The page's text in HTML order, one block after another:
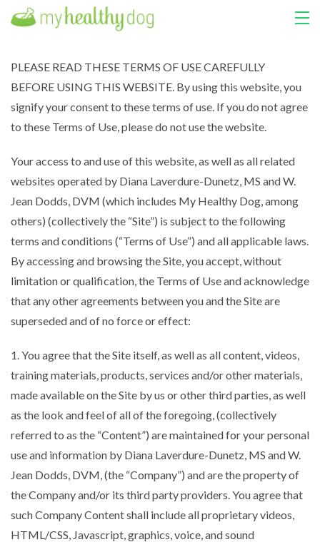
COURSES
ABOUT US
MY LIBRARY
LOGIN
PLEASE READ THESE TERMS OF USE CAREFULLY
BEFORE USING THIS WEBSITE. By using this website, you
signify your consent to these terms of use. If you do not agree
to these Terms of Use, please do not use the website.
Your access to and use of this website, as well as all related
websites operated by Diana Laverdure-Dunetz, MS and W.
Jean Dodds, DVM (which includes My Healthy Dog, among
others) (collectively the “Site”) is subject to the following
terms and conditions (“Terms of Use”) and all applicable laws.
By accessing and browsing the Site, you accept, without
limitation or qualification, the Terms of Use and acknowledge
that any other agreements between you and the Site are
superseded and of no force or effect:
1. You agree that the Site itself, as well as all content, videos,
training materials, products, services and/or other materials,
made available on the Site by us or other third parties, as well
as the look and feel of all of the foregoing, (collectively
referred to as the “Content”) are maintained for your personal
use and information by Diana Laverdure-Dunetz, MS and W.
Jean Dodds, DVM, (the “Company”) and are the property of
the Company and/or its third party providers. You agree that
such Company Content shall include all proprietary videos,
HTML/CSS, Javascript, graphics, voice, and sound